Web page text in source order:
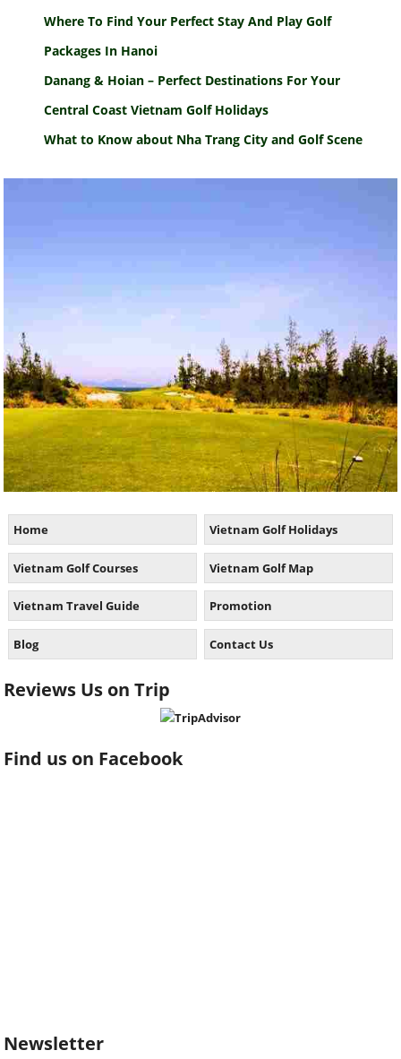
Where To Find Your Perfect Stay And Play Golf
Packages In Hanoi
Danang & Hoian – Perfect Destinations For Your
Central Coast Vietnam Golf Holidays
What to Know about Nha Trang City and Golf Scene
Home Vietnam Golf Holidays
Vietnam Golf Courses Vietnam Golf Map
Vietnam Travel Guide Promotion
Blog Contact Us
Reviews Us on Trip
Find us on Facebook
Newsletter